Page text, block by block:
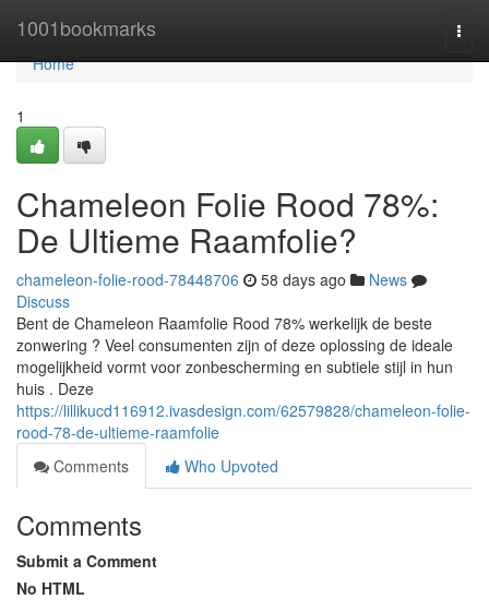
1001bookmarks
Home
Home
1
Chameleon Folie Rood 78%:
De Ultieme Raamfolie?
chameleon-folie-rood-78448706 58 days ago
News
Discuss
Bent de Chameleon Raamfolie Rood 78% werkelijk de beste
zonwering ? Veel consumenten zijn of deze oplossing de ideale
mogelijkheid vormt voor zonbescherming en subtiele stijl in hun
huis . Deze
https://lillikucd116912.ivasdesign.com/62579828/chameleon-folie-
rood-78-de-ultieme-raamfolie
Comments
Who Upvoted
Comments
Submit a Comment
No HTML